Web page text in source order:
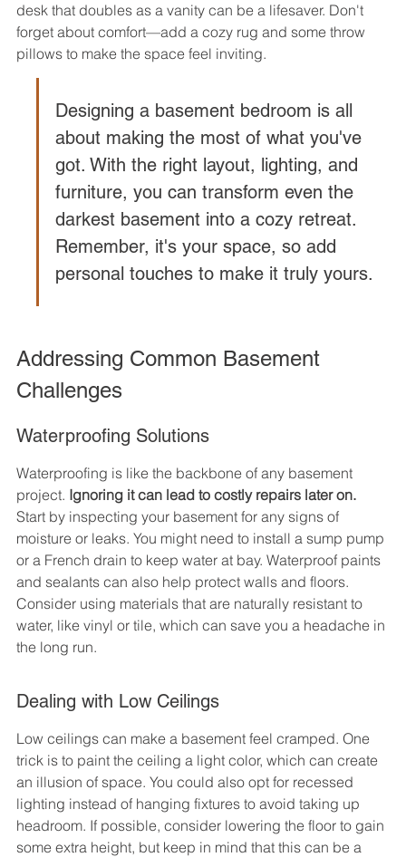
desk that doubles as a vanity can be a lifesaver. Don't
forget about comfort—add a cozy rug and some throw
pillows to make the space feel inviting.
Designing a basement bedroom is all
about making the most of what you've
got. With the right layout, lighting, and
furniture, you can transform even the
darkest basement into a cozy retreat.
Remember, it's your space, so add
personal touches to make it truly yours.
Addressing Common Basement
Challenges
Waterproofing Solutions
Waterproofing is like the backbone of any basement
project. Ignoring it can lead to costly repairs later on.
Start by inspecting your basement for any signs of
moisture or leaks. You might need to install a sump pump
or a French drain to keep water at bay. Waterproof paints
and sealants can also help protect walls and floors.
Consider using materials that are naturally resistant to
water, like vinyl or tile, which can save you a headache in
the long run.
Dealing with Low Ceilings
Low ceilings can make a basement feel cramped. One
trick is to paint the ceiling a light color, which can create
an illusion of space. You could also opt for recessed
lighting instead of hanging fixtures to avoid taking up
headroom. If possible, consider lowering the floor to gain
some extra height, but keep in mind that this can be a